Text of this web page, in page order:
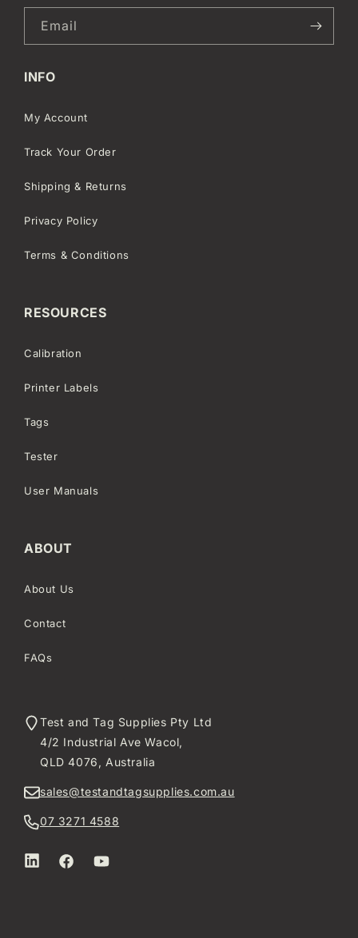
Email
INFO
My Account
Track Your Order
Shipping & Returns
Privacy Policy
Terms & Conditions
RESOURCES
Calibration
Printer Labels
Tags
Tester
User Manuals
ABOUT
About Us
Contact
FAQs
Test and Tag Supplies Pty Ltd
4/2 Industrial Ave Wacol,
QLD 4076, Australia
sales@testandtagsupplies.com.au
07 3271 4588
LinkedInFacebookYouTube